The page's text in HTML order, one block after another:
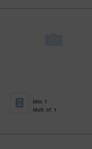
Min: 1
Mult. of: 1